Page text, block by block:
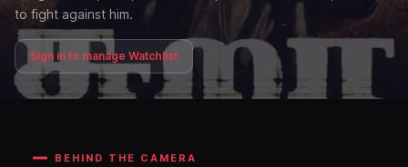
to fight against him.
Sign in to manage Watchlist
BEHIND THE CAMERA